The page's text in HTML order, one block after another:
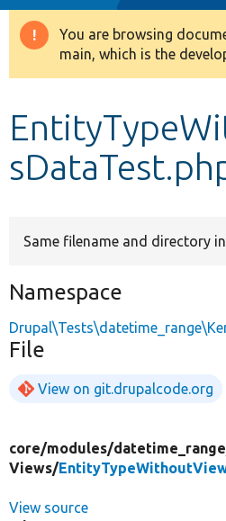
Drupal 8+
Develop for Drupal
Warning
message
You are browsing
main, which is the
Same filename and directory
Namespace
File
View on git.drupalcode.org
core/modules/
Views/
View source